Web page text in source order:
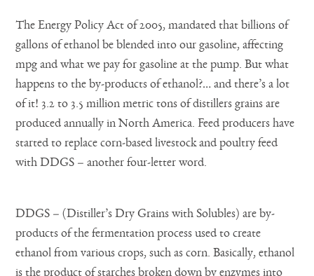
The Energy Policy Act of 2005, mandated that billions of
gallons of ethanol be blended into our gasoline, affecting
mpg and what we pay for gasoline at the pump. But what
happens to the by-products of ethanol?… and there’s a lot
of it! 3.2 to 3.5 million metric tons of distillers grains are
produced annually in North America. Feed producers have
started to replace corn-based livestock and poultry feed
with DDGS – another four-letter word.
DDGS – (Distiller’s Dry Grains with Solubles) are by-
products of the fermentation process used to create
ethanol from various crops, such as corn. Basically, ethanol
is the product of starches broken down by enzymes into